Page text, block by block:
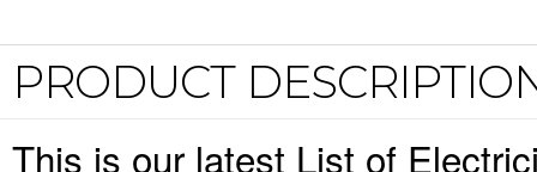
PRODUCT
This is our latest List of